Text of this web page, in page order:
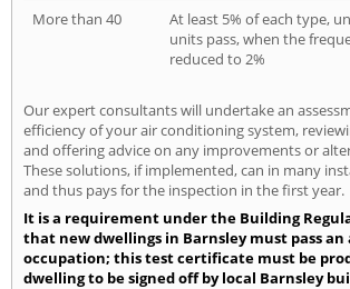
More than 40
At least 5% of each type,
units pass, when the
reduced to 2%
Our expert consultants will undertake an
efficiency of your air conditioning system,
and offering advice on any improvements or
These solutions, if implemented, can in many
and thus pays for the inspection in the first year.
It is a requirement under the Building
that new dwellings in Barnsley must pass
occupation; this test certificate must be
dwelling to be signed off by local Barnsley